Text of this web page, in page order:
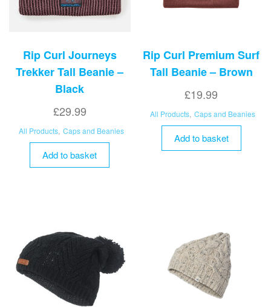
Rip Curl Journeys
Trekker Tall Beanie –
Black
£29.99
All Products, Caps and Beanies
Add to basket
Rip Curl Premium Surf
Tall Beanie – Brown
£19.99
All Products, Caps and Beanies
Add to basket